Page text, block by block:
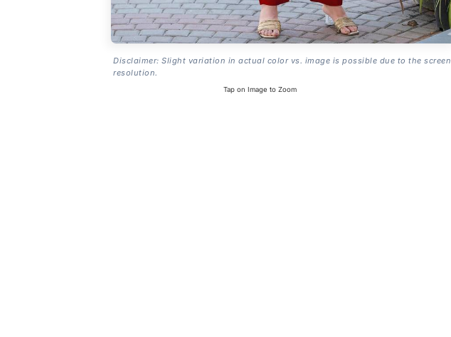
Disclaimer: Slight variation in actual color vs. image is possible due to the screen
resolution.
Tap on Image to Zoom